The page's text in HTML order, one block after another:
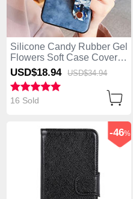
Silicone Candy Rubber Gel
Flowers Soft Case Cover
S02 for Huawei Enjoy 10S
Blue
USD$18.94 USD$34.94
16 Sold
-46%